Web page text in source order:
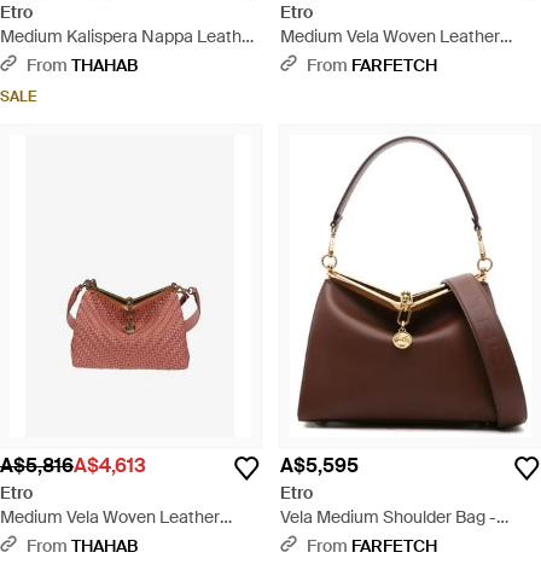
Etro
Medium Kalispera Nappa Leather
Shoulder Bag - Brown
From THAHAB
SALE
Etro
Medium Vela Woven Leather
Shoulder Bag - Natural
From FARFETCH
A$5,816A$4,613
Etro
Medium Vela Woven Leather
Shoulder Bag - Red
From THAHAB
A$5,595
Etro
Vela Medium Shoulder Bag -
BrownFrom FARFETCH